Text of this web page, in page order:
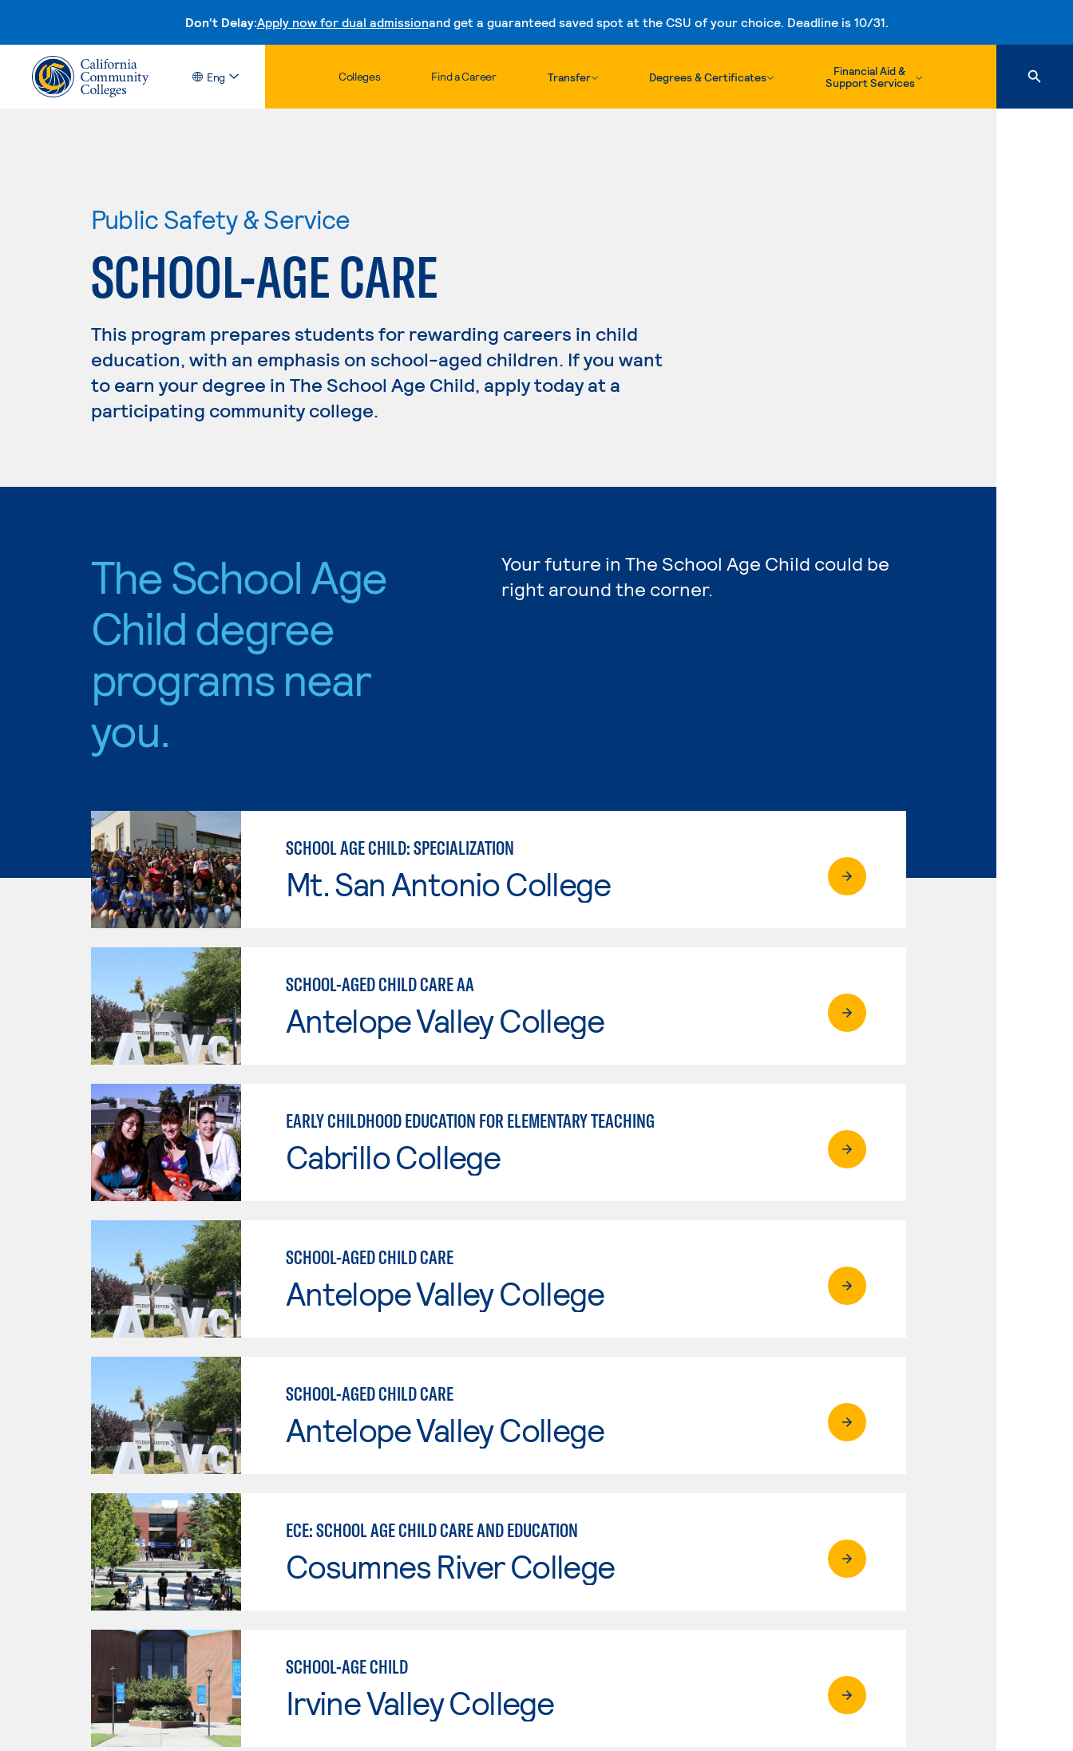
Don't Delay:Apply now for dual admissionand get a guaranteed saved spot at the CSU of your choice. Deadline is 10/31.
Skip to content
Eng Colleges Find a Career Transfer Degrees & Certificates
Financial Aid &
Support Services
Public Safety & Service
SCHOOL-AGE CARE
This program prepares students for rewarding careers in child
education, with an emphasis on school-aged children. If you want
to earn your degree in The School Age Child, apply today at a
participating community college.
The School Age
Child degree
programs near
you.
Your future in The School Age Child could be
right around the corner.
SCHOOL AGE CHILD: SPECIALIZATION
Mt. San Antonio College
SCHOOL-AGED CHILD CARE AA
Antelope Valley College
EARLY CHILDHOOD EDUCATION FOR ELEMENTARY TEACHING
Cabrillo College
SCHOOL-AGED CHILD CARE
Antelope Valley College
SCHOOL-AGED CHILD CARE
Antelope Valley College
ECE: SCHOOL AGE CHILD CARE AND EDUCATION
Cosumnes River College
SCHOOL-AGE CHILD
Irvine Valley College